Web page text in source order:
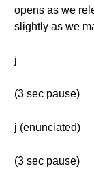
opens as we
slightly as we
j
(3 sec pause)
j (enunciated)
(3 sec pause)